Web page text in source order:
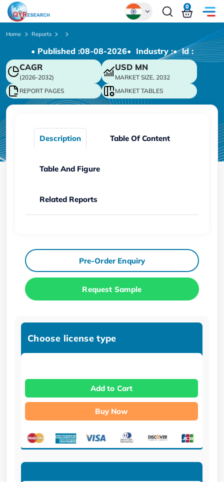
Chinese
Japanese
Korean
German
0
Home Reports
• Published :08-08-2026• Industry :• ld :
CAGR
(2026-2032)
USD MN
MARKET SIZE, 2032
REPORT PAGES
MARKET TABLES
Description Table Of Content
Table And Figure
Related Reports
Pre-Order Enquiry
Request Sample
Choose license type
Add to Cart
Buy Now